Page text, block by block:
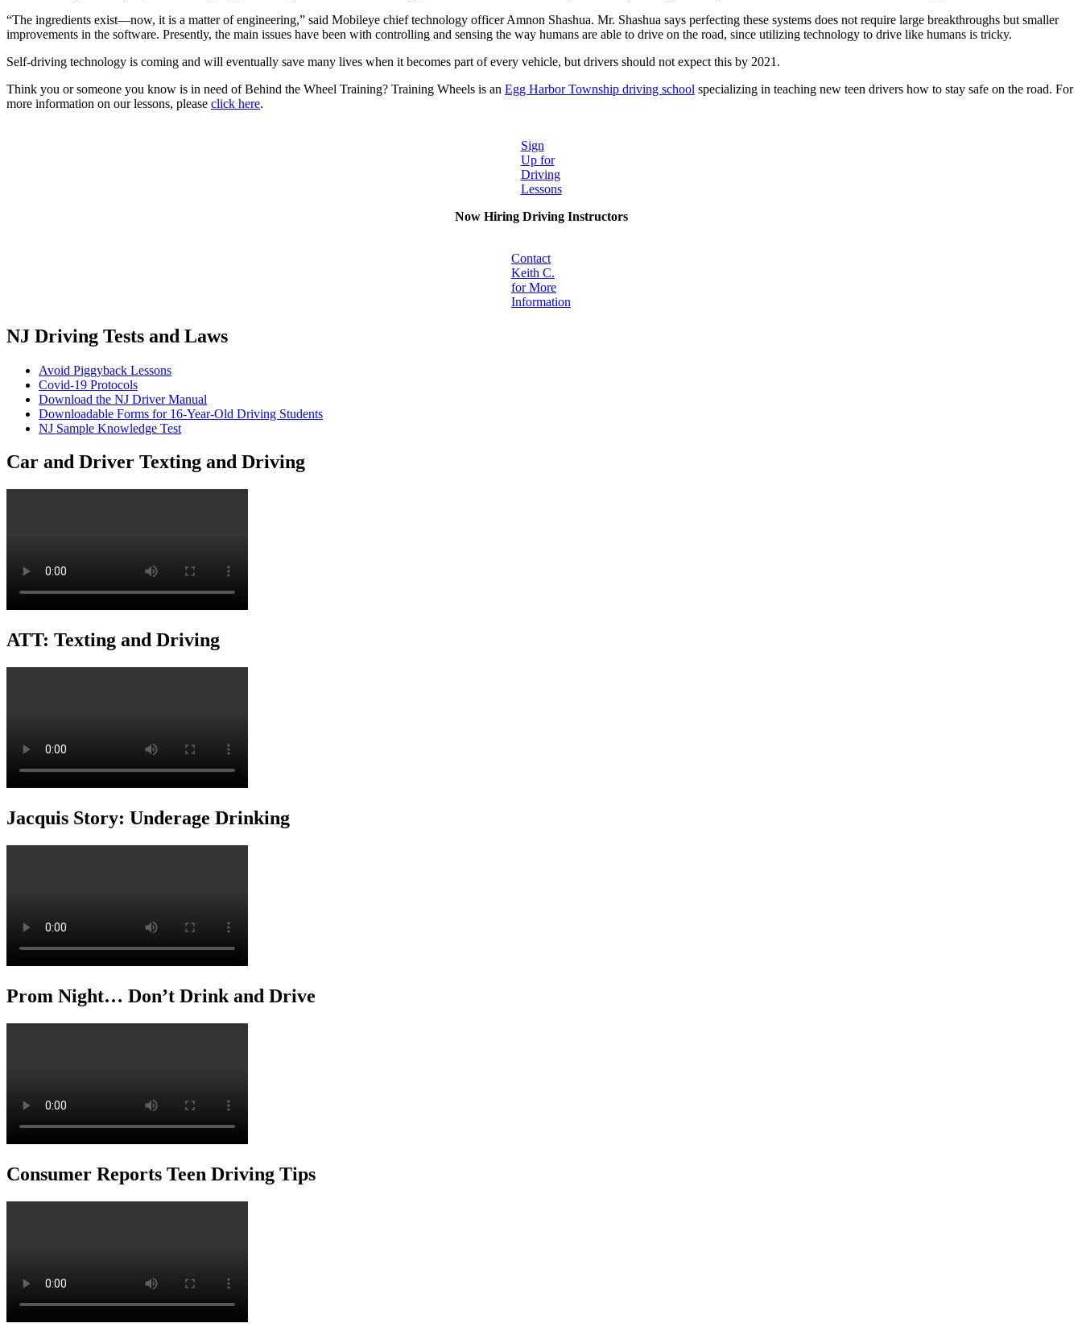
“The ingredients exist—now, it is a matter of engineering,” said Mobileye chief technology officer Amnon Shashua. Mr. Shashua says perfecting these systems does not require large breakthroughs but smaller
improvements in the software. Presently, the main issues have been with controlling and sensing the way humans are able to drive on the road, since utilizing technology to drive like humans is tricky.
Self-driving technology is coming and will eventually save many lives when it becomes part of every vehicle, but drivers should not expect this by 2021.
Think you or someone you know is in need of Behind the Wheel Training? Training Wheels is an Egg Harbor Township driving school specializing in teaching new teen drivers how to stay safe on the road. For
more information on our lessons, please click here.
Sign
Up for
Driving
Lessons
Now Hiring Driving Instructors
Contact
Keith C.
for More
Information
NJ Driving Tests and Laws
Avoid Piggyback Lessons
Covid-19 Protocols
Download the NJ Driver Manual
Downloadable Forms for 16-Year-Old Driving Students
NJ Sample Knowledge Test
Car and Driver Texting and Driving
ATT: Texting and Driving
Jacquis Story: Underage Drinking
Prom Night… Don’t Drink and Drive
Consumer Reports Teen Driving Tips